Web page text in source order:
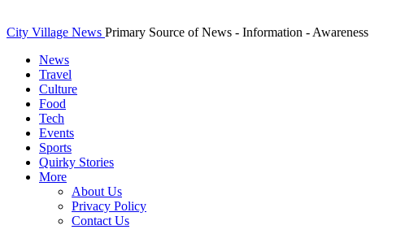
City Village News Primary Source of News - Information - Awareness
News
Travel
Culture
Food
Tech
Events
Sports
Quirky Stories
More
About Us
Privacy Policy
Contact Us